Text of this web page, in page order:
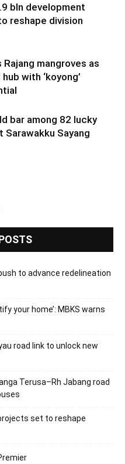
bln development
reshape division
Rajang mangroves as
with ‘koyong’
bar among 82 lucky
Sarawakku Sayang
to advance redelineation
your home’: MBKS warns
road link to unlock new
Terusa–Rh Jabang road
set to reshape